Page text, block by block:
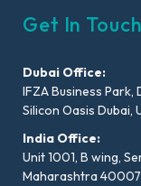
Get In Touch
Dubai Office:
IFZA Business Park,
Silicon Oasis Dubai,
India Office:
Unit 1001, B wing,
Maharashtra